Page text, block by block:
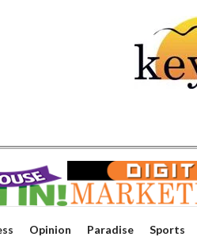
Opinion Paradise Sports